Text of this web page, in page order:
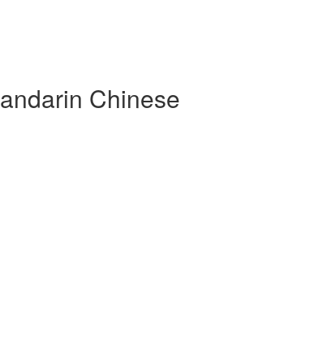
Chinese